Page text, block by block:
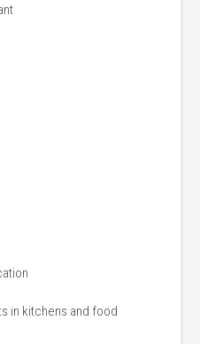
in kitchens and food